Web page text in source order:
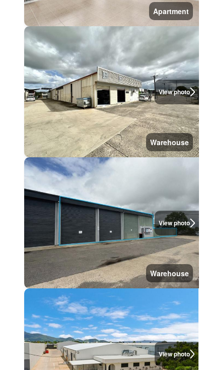
Apartment
View photo
Warehouse
View photo
Warehouse
View photo